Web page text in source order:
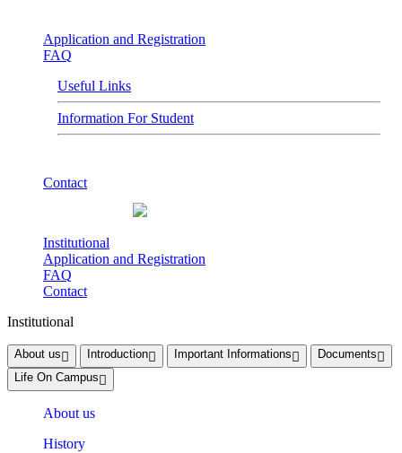
Application and Registration
FAQ
Useful Links
Information For Student
Contact
Institutional
Application and Registration
FAQ
Contact
Institutional
About us Introduction Important Informations
Documents
Life On Campus
About us
History